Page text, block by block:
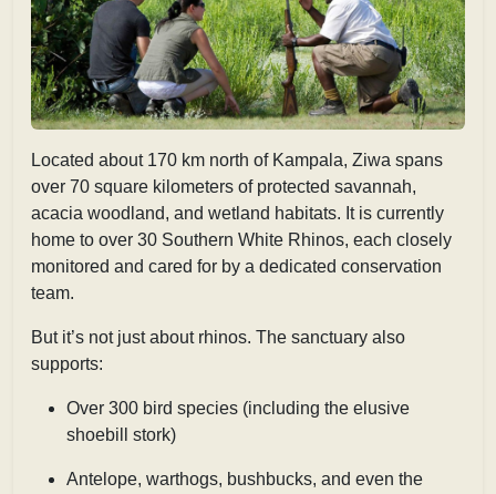
Located about 170 km north of Kampala, Ziwa spans
over 70 square kilometers of protected savannah,
acacia woodland, and wetland habitats. It is currently
home to over 30 Southern White Rhinos, each closely
monitored and cared for by a dedicated conservation
team.
But it’s not just about rhinos. The sanctuary also
supports:
Over 300 bird species (including the elusive
shoebill stork)
Antelope, warthogs, bushbucks, and even the